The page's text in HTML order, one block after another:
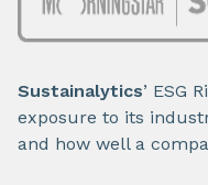
Sustainalytics’ ESG
exposure to its
and how well a